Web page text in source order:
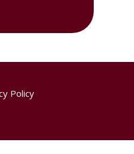
Policy